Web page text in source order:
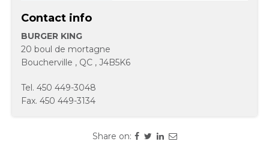
Contact info
BURGER KING
20 boul de mortagne
Boucherville , QC , J4B5K6
Tel. 450 449-3048
Fax. 450 449-3134
Share on: